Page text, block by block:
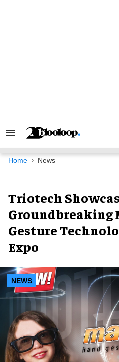
Search
Navigation
Home News
Triotech
Groundbreaking
Gesture
Expo
NEWS